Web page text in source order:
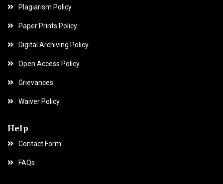
Plagiarism Policy
Paper Prints Policy
Digital Archiving Policy
Open Access Policy
Grievances
Waiver Policy
Help
Contact Form
FAQs